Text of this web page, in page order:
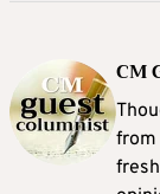
CM
from